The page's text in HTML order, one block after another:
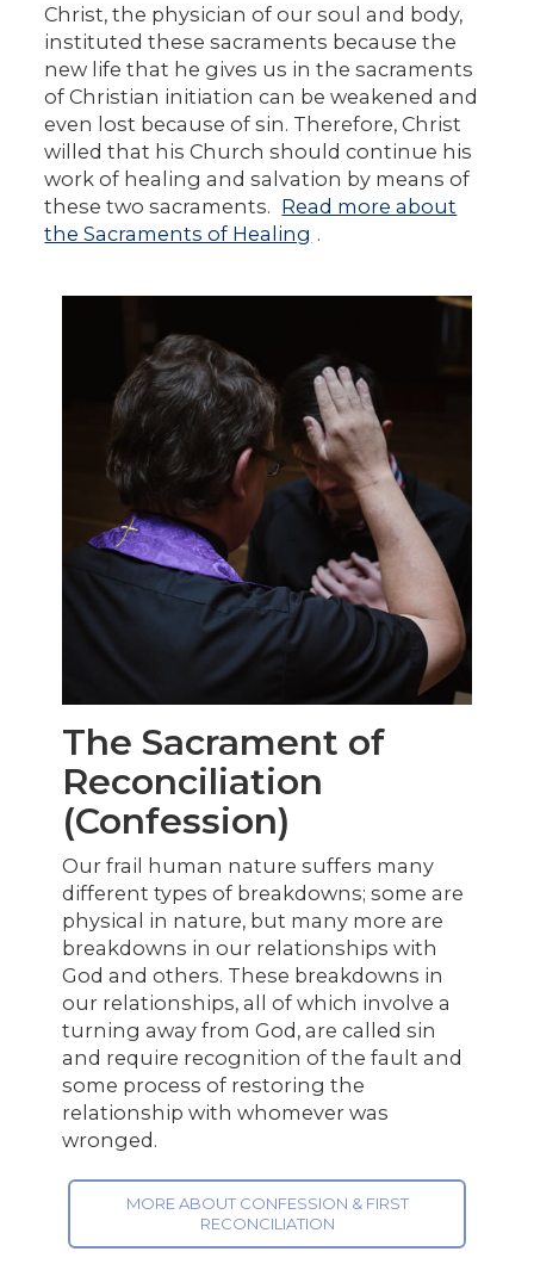
Christ, the physician of our soul and body,
instituted these sacraments because the
new life that he gives us in the sacraments
of Christian initiation can be weakened and
even lost because of sin. Therefore, Christ
willed that his Church should continue his
work of healing and salvation by means of
these two sacraments. Read more about
the Sacraments of Healing .
The Sacrament of
Reconciliation
(Confession)
Our frail human nature suffers many
different types of breakdowns; some are
physical in nature, but many more are
breakdowns in our relationships with
God and others. These breakdowns in
our relationships, all of which involve a
turning away from God, are called sin
and require recognition of the fault and
some process of restoring the
relationship with whomever was
wronged.
MORE ABOUT CONFESSION & FIRST
RECONCILIATION